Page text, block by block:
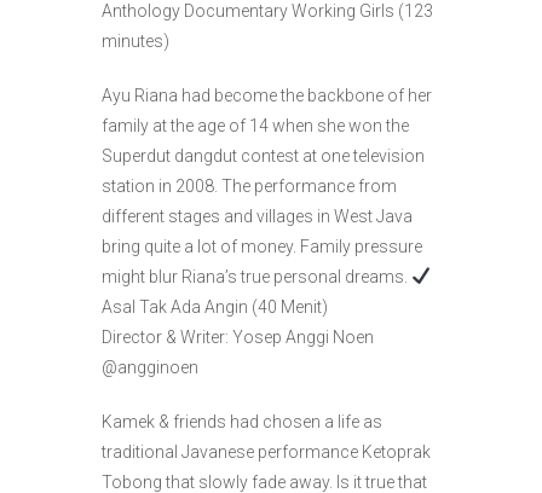
Anthology Documentary Working Girls (123
minutes)
Ayu Riana had become the backbone of her
family at the age of 14 when she won the
Superdut dangdut contest at one television
station in 2008. The performance from
different stages and villages in West Java
bring quite a lot of money. Family pressure
might blur Riana’s true personal dreams.
Asal Tak Ada Angin (40 Menit)
Director & Writer: Yosep Anggi Noen
@angginoen
Kamek & friends had chosen a life as
traditional Javanese performance Ketoprak
Tobong that slowly fade away. Is it true that